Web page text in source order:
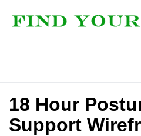
18 Hour
Support